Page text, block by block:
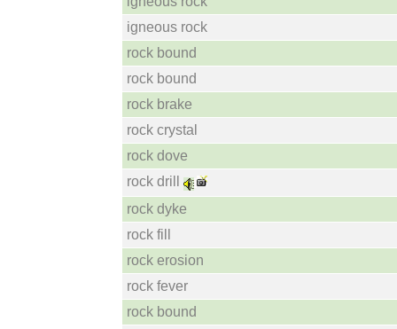
igneous rock
rock bound
rock bound
rock brake
rock crystal
rock dove
rock drill
rock dyke
rock fill
rock erosion
rock fever
rock bound